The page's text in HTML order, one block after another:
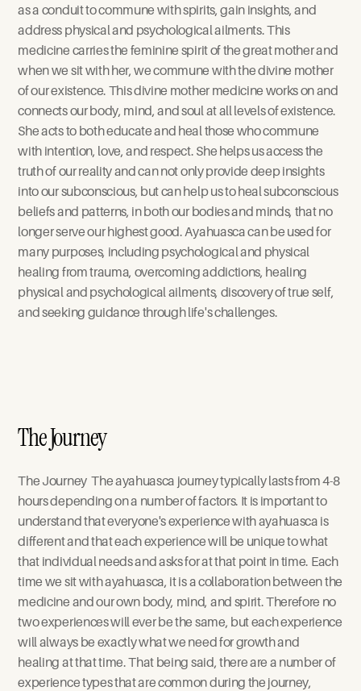
as a conduit to commune with spirits, gain insights, and
address physical and psychological ailments. This
medicine carries the feminine spirit of the great mother and
when we sit with her, we commune with the divine mother
of our existence. This divine mother medicine works on and
connects our body, mind, and soul at all levels of existence.
She acts to both educate and heal those who commune
with intention, love, and respect. She helps us access the
truth of our reality and can not only provide deep insights
into our subconscious, but can help us to heal subconscious
beliefs and patterns, in both our bodies and minds, that no
longer serve our highest good. Ayahuasca can be used for
many purposes, including psychological and physical
healing from trauma, overcoming addictions, healing
physical and psychological ailments, discovery of true self,
and seeking guidance through life's challenges.
The Journey
The Journey  The ayahuasca journey typically lasts from 4-8
hours depending on a number of factors. It is important to
understand that everyone's experience with ayahuasca is
different and that each experience will be unique to what
that individual needs and asks for at that point in time. Each
time we sit with ayahuasca, it is a collaboration between the
medicine and our own body, mind, and spirit. Therefore no
two experiences will ever be the same, but each experience
will always be exactly what we need for growth and
healing at that time. That being said, there are a number of
experience types that are common during the journey,